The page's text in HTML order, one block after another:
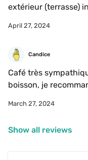
extérieur (terrasse)
April 27, 2024
Candice
Café très
March 27, 2024
Show all reviews